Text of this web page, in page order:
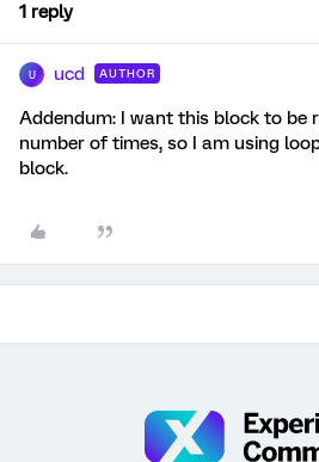
1 reply
U ucd AUTHOR
Addendum: I want this block to be
number of times, so I am using
block.